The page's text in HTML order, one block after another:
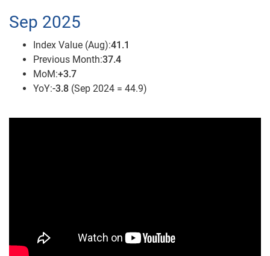
Sep 2025
Index Value (Aug):41.1
Previous Month:37.4
MoM:+3.7
YoY:-3.8 (Sep 2024 = 44.9)